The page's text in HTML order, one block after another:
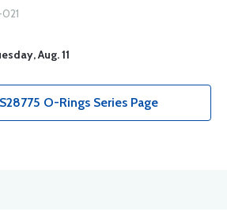
Aug. 11
O-Rings Series Page